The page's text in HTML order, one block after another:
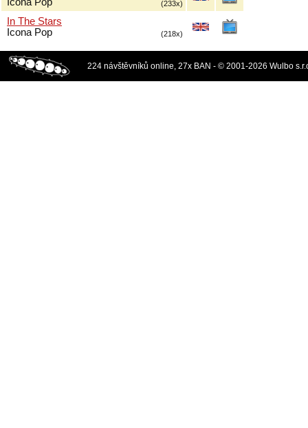
(233x)
In The Stars
Icona Pop
(218x)
224 návštěvníků online, 27x BAN - © 2001-2026 Wulbo